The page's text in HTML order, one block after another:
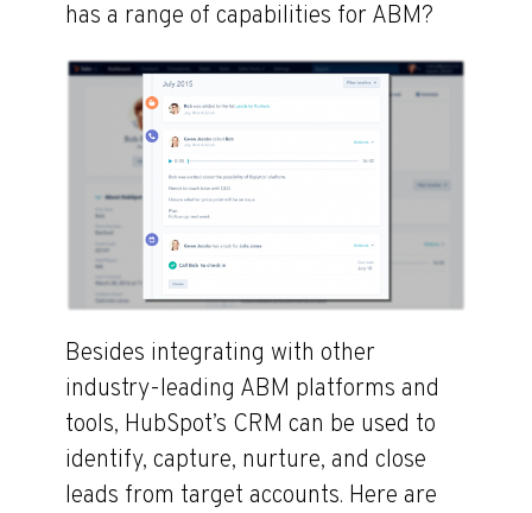
has a range of capabilities for ABM?
Besides integrating with other
industry-leading ABM platforms and
tools, HubSpot’s CRM can be used to
identify, capture, nurture, and close
leads from target accounts. Here are